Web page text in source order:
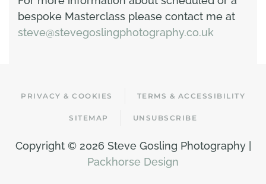
bespoke Masterclass please contact me at
steve@stevegoslingphotography.co.uk
PRIVACY & COOKIES TERMS & ACCESSIBILITY
SITEMAP UNSUBSCRIBE
Copyright © 2026 Steve Gosling Photography |
Packhorse Design